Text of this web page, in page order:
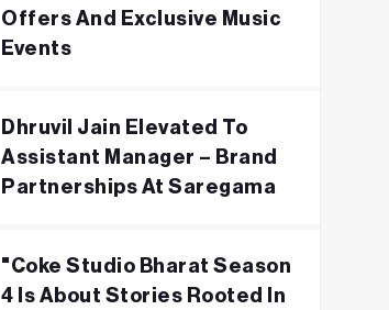
Offers And Exclusive Music
Events
Dhruvil Jain Elevated To
Assistant Manager – Brand
Partnerships At Saregama
"Coke Studio Bharat Season
4 Is About Stories Rooted In